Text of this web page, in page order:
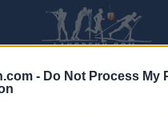
- Do Not Process My
MYPAGES STORE